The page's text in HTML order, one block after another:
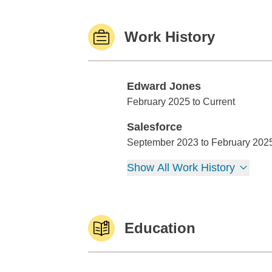
Work History
Edward Jones
Edward Jones
February 2025 to Current
Salesforce
Salesforce
September 2023 to February
Show All Work History
Education